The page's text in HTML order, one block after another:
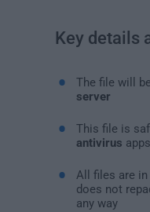
Key details
The file will
server
This file is
antivirus apps
All files are in
does not
any way